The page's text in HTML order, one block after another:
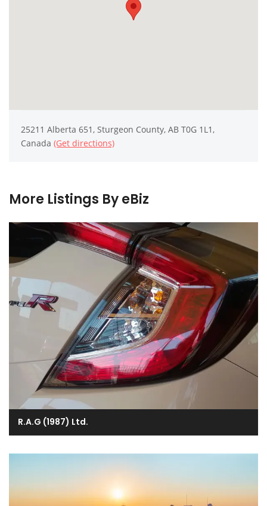
25211 Alberta 651, Sturgeon County, AB T0G 1L1,
Canada (Get directions)
More Listings By eBiz
R.A.G (1987) Ltd.